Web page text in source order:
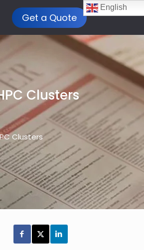
Get a Quote
Clusters
Clusters
English